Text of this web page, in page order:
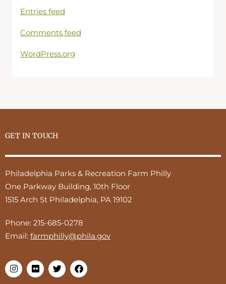
Entries feed
Comments feed
WordPress.org
GET IN TOUCH
Philadelphia Parks & Recreation Farm Philly
One Parkway Building, 10th Floor
1515 Arch St Philadelphia, PA 19102
Phone: 215-685-0278
Email: farmphilly@phila.gov